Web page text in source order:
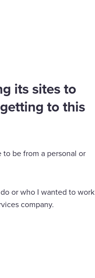
its sites to
to this
be from a personal or
or who I wanted to work
company.